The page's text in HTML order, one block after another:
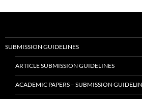
SUBMISSION GUIDELINES
ARTICLE SUBMISSION GUIDELINES
ACADEMIC PAPERS – SUBMISSION